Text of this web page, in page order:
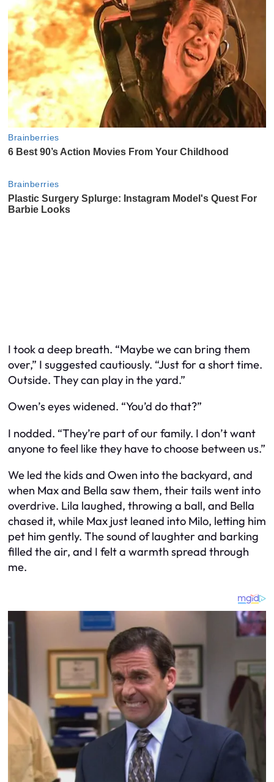
I took a deep breath. “Maybe we can bring them
over,” I suggested cautiously. “Just for a short time.
Outside. They can play in the yard.”
Owen’s eyes widened. “You’d do that?”
I nodded. “They’re part of our family. I don’t want
anyone to feel like they have to choose between us.”
We led the kids and Owen into the backyard, and
when Max and Bella saw them, their tails went into
overdrive. Lila laughed, throwing a ball, and Bella
chased it, while Max just leaned into Milo, letting him
pet him gently. The sound of laughter and barking
filled the air, and I felt a warmth spread through
me.